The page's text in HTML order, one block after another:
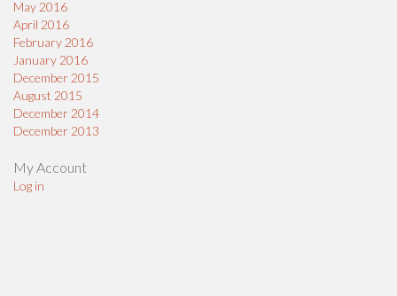
May 2016
April 2016
February 2016
January 2016
December 2015
August 2015
December 2014
December 2013
My Account
Log in